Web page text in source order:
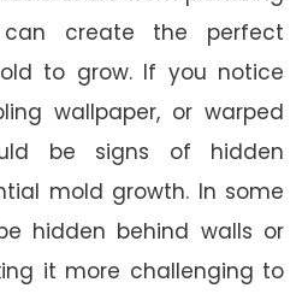
create the perfect
to grow. If you notice
wallpaper, or warped
be signs of hidden
mold growth. In some
hidden behind walls or
it more challenging to